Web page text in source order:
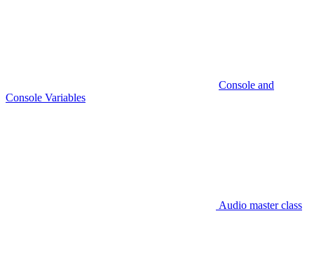
Console and
Console Variables
Audio master class